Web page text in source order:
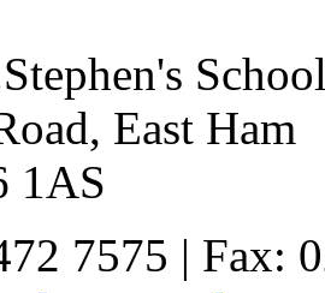
East Ham
1AS
7575 | Fax: